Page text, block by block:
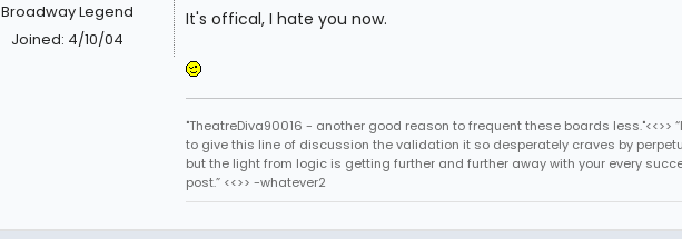
Broadway Legend
Joined: 4/10/04
It's offical, I hate you now.
"TheatreDiva90016 - another good reason to frequent these boards less."<<>>
to give this line of discussion the validation it so desperately craves by
but the light from logic is getting further and further away with your every
post.” <<>> -whatever2